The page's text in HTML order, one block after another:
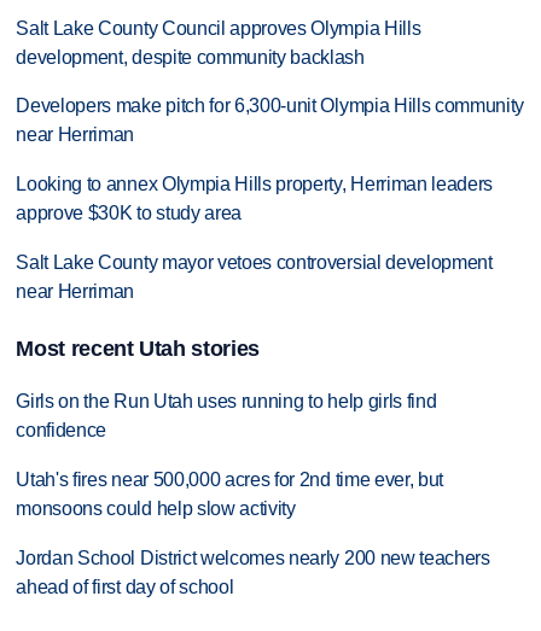
Salt Lake County Council approves Olympia Hills
development, despite community backlash
Developers make pitch for 6,300-unit Olympia Hills community
near Herriman
Looking to annex Olympia Hills property, Herriman leaders
approve $30K to study area
Salt Lake County mayor vetoes controversial development
near Herriman
Most recent Utah stories
Girls on the Run Utah uses running to help girls find
confidence
Utah's fires near 500,000 acres for 2nd time ever, but
monsoons could help slow activity
Jordan School District welcomes nearly 200 new teachers
ahead of first day of school